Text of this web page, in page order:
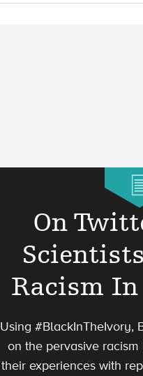
On
Racism
Using #BlackInTheIvory,
on the pervasive
their experiences with